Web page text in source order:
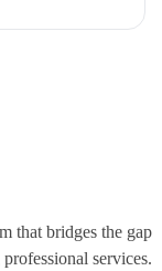
that bridges the gap
services.